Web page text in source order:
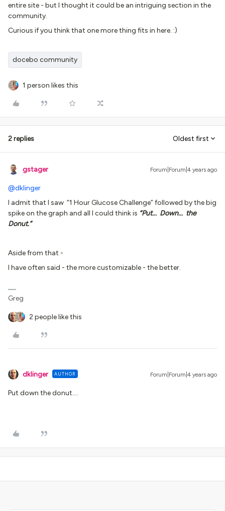
entire site - but I thought it could be an intriguing section in the
community.
Curious if you think that one more thing fits in here. :)
docebo community
1 person likes this
2 replies Oldest first
gstager Forum|Forum|4 years ago
@dklinger
I admit that I saw “1 Hour Glucose Challenge” followed by the big
spike on the graph and all I could think is “Put... Down... the
Donut.”
Aside from that -
I have often said - the more customizable - the better.
Greg
2 people like this
dklinger AUTHOR Forum|Forum|4 years ago
Put down the donut….